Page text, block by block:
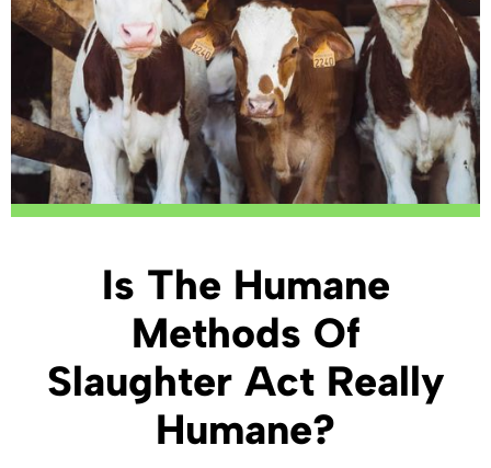
Is The Humane
Methods Of
Slaughter Act Really
Humane?